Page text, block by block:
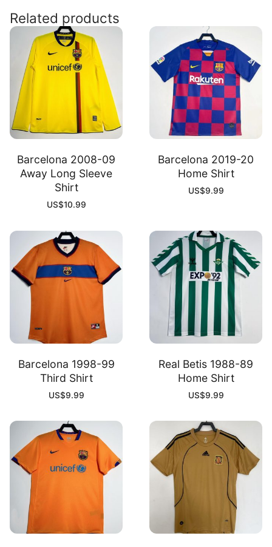
Related products
Barcelona 2008-09
Away Long Sleeve
Shirt
US$10.99
Barcelona 2019-20
Home Shirt
US$9.99
Barcelona 1998-99
Third Shirt
US$9.99
Real Betis 1988-89
Home Shirt
US$9.99